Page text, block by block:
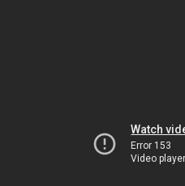
Watch
Error 153
Video